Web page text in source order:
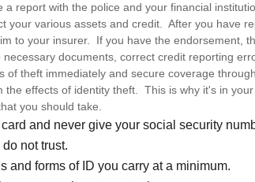
a report with the police and your financial
your various assets and credit. After you have
to your insurer. If you have the endorsement,
documents, correct credit reporting
of theft immediately and secure coverage
effects of identity theft. This is why it's in
you should take.
and never give your social security
not trust.
and forms of ID you carry at a minimum.